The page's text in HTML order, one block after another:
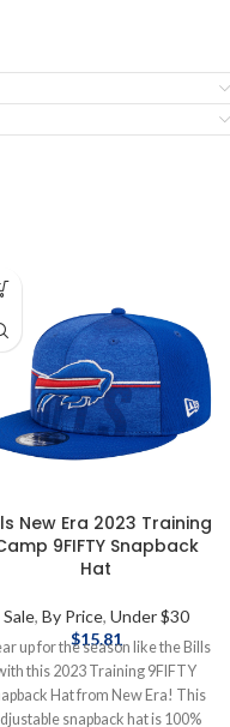
New Era 2023 Training
9FIFTY Snapback
Hat
Sale, By Price, Under $30
$15.81
up for the season like the Bills
this 2023 Training 9FIFTY
Hat from New Era! This
snapback hat is 100%